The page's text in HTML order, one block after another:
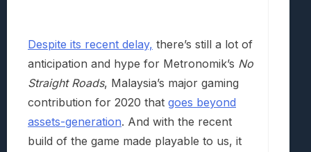
Despite its recent delay, there’s still a lot of
anticipation and hype for Metronomik’s No
Straight Roads, Malaysia’s major gaming
contribution for 2020 that goes beyond
assets-generation. And with the recent
build of the game made playable to us, it